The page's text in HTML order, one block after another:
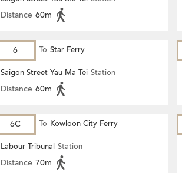
Distance 60m
6 To Star Ferry
Saigon Street Yau Ma Tei Station
Distance 60m
6C To Kowloon City Ferry
Labour Tribunal Station
Distance 70m